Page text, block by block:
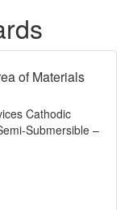
of Materials
Cathodic
Submersible –